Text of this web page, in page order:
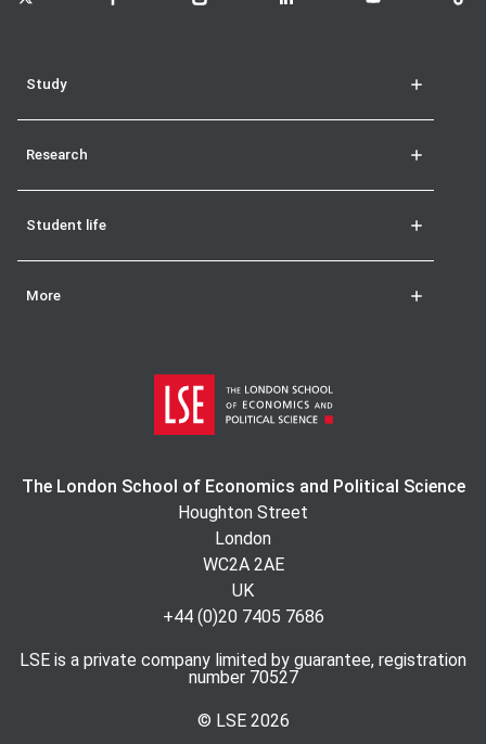
Study
Research
Student life
More
The London School of Economics and Political Science
Houghton Street
London
WC2A 2AE
UK
+44 (0)20 7405 7686
LSE is a private company limited by guarantee, registration
number 70527
© LSE 2026